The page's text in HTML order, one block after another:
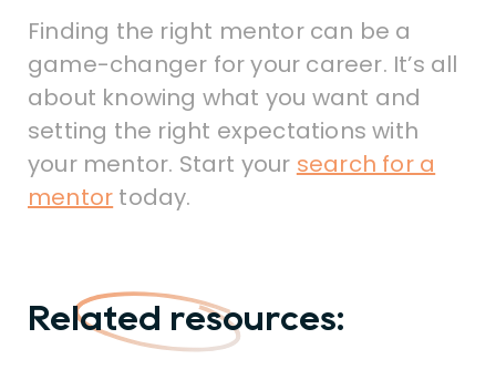
Finding the right mentor can be a
game-changer for your career. It’s all
about knowing what you want and
setting the right expectations with
your mentor. Start your search for a
mentor today.
Related resources: